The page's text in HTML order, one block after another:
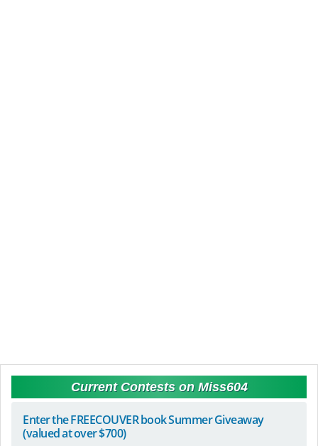
Current Contests on Miss604
Enter the FREECOUVER book Summer Giveaway
(valued at over $700)